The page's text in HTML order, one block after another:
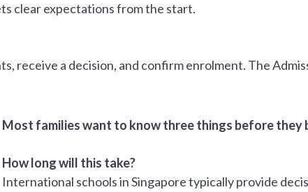
clear expectations from the start.
receive a decision, and confirm enrolment. The
Most families want to know three things before they
How long will this take?
International schools in Singapore typically provide